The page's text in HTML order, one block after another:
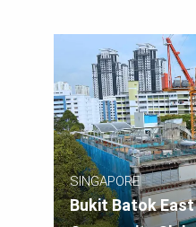
SINGAPORE
Bukit Batok East